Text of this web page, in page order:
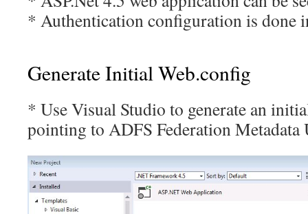
* Authentication configuration is done
Generate Initial Web.config
* Use Visual Studio to generate an
pointing to ADFS Federation Metadata